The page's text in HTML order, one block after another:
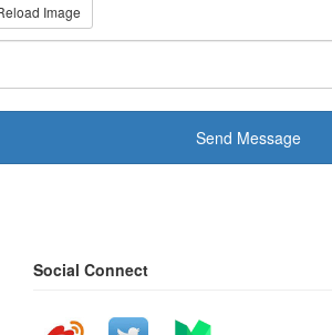
Image
Send Message
Social Connect